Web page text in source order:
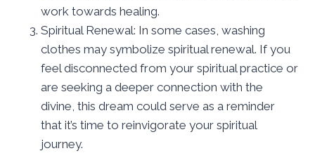
work towards healing.
Spiritual Renewal: In some cases, washing
clothes may symbolize spiritual renewal. If you
feel disconnected from your spiritual practice or
are seeking a deeper connection with the
divine, this dream could serve as a reminder
that it’s time to reinvigorate your spiritual
journey.